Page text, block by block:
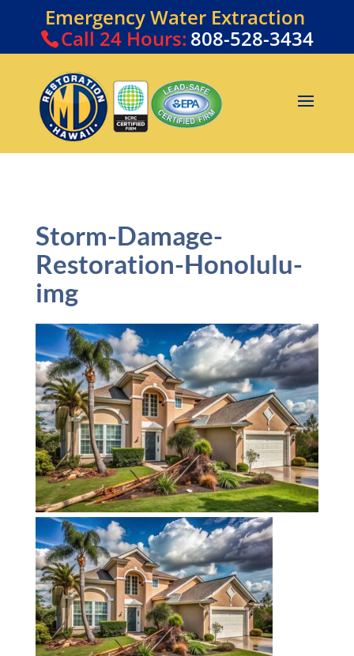
Emergency Water Extraction
Call24 Hours: 808-528-3434
Storm-Damage-
Restoration-Honolulu-
img